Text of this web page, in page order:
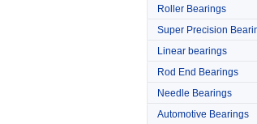
Roller Bearings
Super Precision
Linear bearings
Rod End Bearings
Needle Bearings
Automotive Bearings